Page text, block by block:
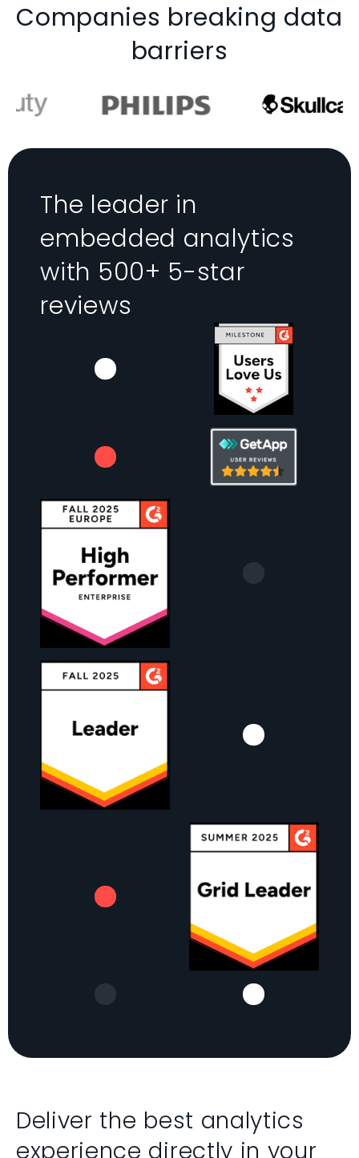
Companies breaking data
barriers
The leader in
embedded analytics
with 500+ 5-star
reviews
Deliver the best analytics
experience directly in your